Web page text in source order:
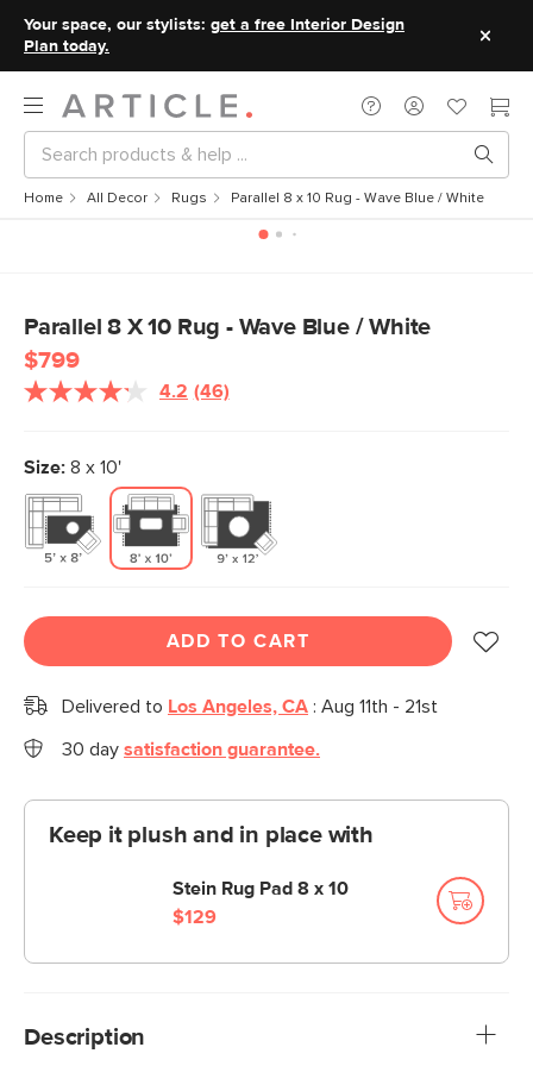
Your space, our stylists: get a free Interior Design
Plan today.
Home All Decor Rugs Parallel 8 x 10 Rug - Wave Blue / White
Parallel 8 X 10 Rug - Wave Blue / White
$799
4.2 Read
link.
(46)
Size: 8 x 10'
ADD TO CART
Delivered to Los Angeles, CA : Aug 11th - 21st
30 day satisfaction guarantee.
Keep it plush and in place with
Stein Rug Pad 8 x 10
$129
Description